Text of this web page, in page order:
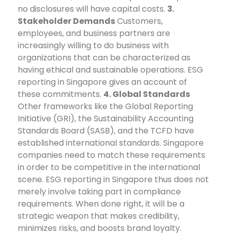
no disclosures will have capital costs. 3.
Stakeholder DemandsCustomers,
employees, and business partners are
increasingly willing to do business with
organizations that can be characterized as
having ethical and sustainable operations. ESG
reporting in Singapore gives an account of
these commitments. 4. Global Standards
Other frameworks like the Global Reporting
Initiative (GRI), the Sustainability Accounting
Standards Board (SASB), and the TCFD have
established international standards. Singapore
companies need to match these requirements
in order to be competitive in the international
scene. ESG reporting in Singapore thus does not
merely involve taking part in compliance
requirements. When done right, it will be a
strategic weapon that makes credibility,
minimizes risks, and boosts brand loyalty.